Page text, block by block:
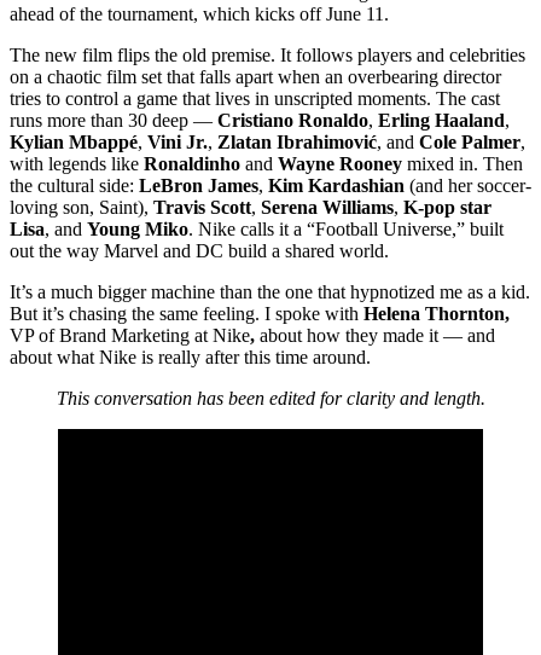
ahead of the tournament, which kicks off June 11.
The new film flips the old premise. It follows players and celebrities
on a chaotic film set that falls apart when an overbearing director
tries to control a game that lives in unscripted moments. The cast
runs more than 30 deep — Cristiano Ronaldo, Erling Haaland,
Kylian Mbappé, Vini Jr., Zlatan Ibrahimović, and Cole Palmer,
with legends like Ronaldinho and Wayne Rooney mixed in. Then
the cultural side: LeBron James, Kim Kardashian (and her soccer-
loving son, Saint), Travis Scott, Serena Williams, K-pop star
Lisa, and Young Miko. Nike calls it a “Football Universe,” built
out the way Marvel and DC build a shared world.
It’s a much bigger machine than the one that hypnotized me as a kid.
But it’s chasing the same feeling. I spoke with Helena Thornton,
VP of Brand Marketing at Nike, about how they made it — and
about what Nike is really after this time around.
This conversation has been edited for clarity and length.